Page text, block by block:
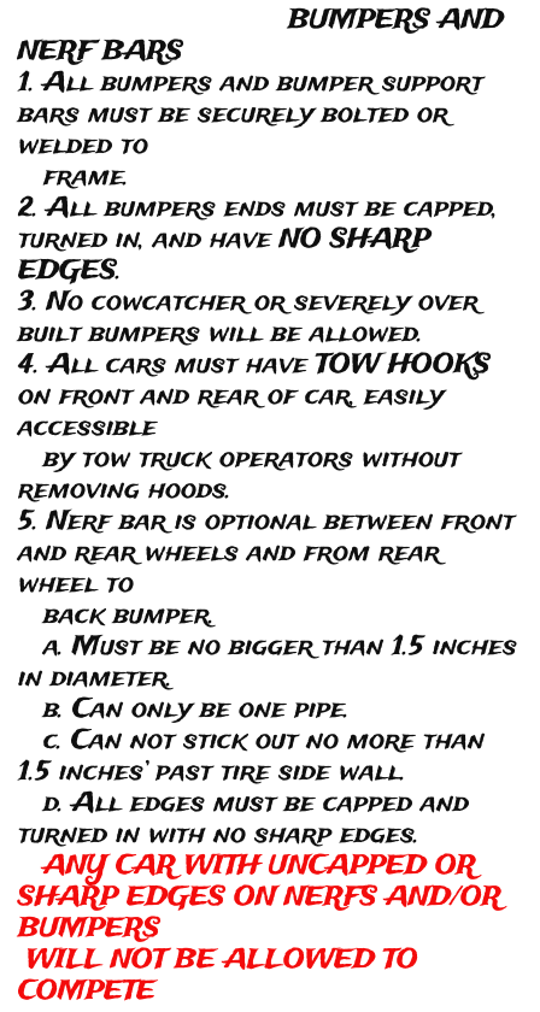
BUMPERS AND
NERF BARS
1. All bumpers and bumper support
bars must be securely bolted or
welded to
frame.
2. All bumpers ends must be capped,
turned in, and have NO SHARP
EDGES.
3. No cowcatcher or severely over
built bumpers will be allowed.
4. All cars must have TOW HOOKS
on front and rear of car, easily
accessible
by tow truck operators without
removing hoods.
5. Nerf bar is optional between front
and rear wheels and from rear
wheel to
back bumper.
a. Must be no bigger than 1.5 inches
in diameter.
b. Can only be one pipe.
c. Can not stick out no more than
1.5 inches’ past tire side wall.
d. All edges must be capped and
turned in with no sharp edges.
ANY CAR WITH UNCAPPED OR
SHARP EDGES ON NERFS AND/OR
BUMPERS
WILL NOT BE ALLOWED TO
COMPETE